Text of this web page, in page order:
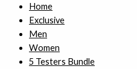
Home
Exclusive
Men
Women
5 Testers Bundle